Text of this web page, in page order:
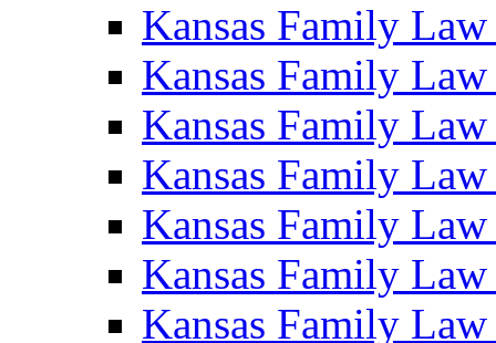
Kansas Family
Kansas Family
Kansas Family
Kansas Family
Kansas Family
Kansas Family
Kansas Family